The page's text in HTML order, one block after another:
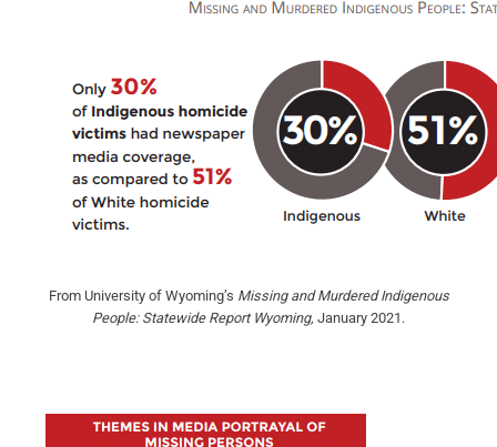
From University of Wyoming’s Missing and Murdered Indigenous
People: Statewide Report Wyoming, January 2021.